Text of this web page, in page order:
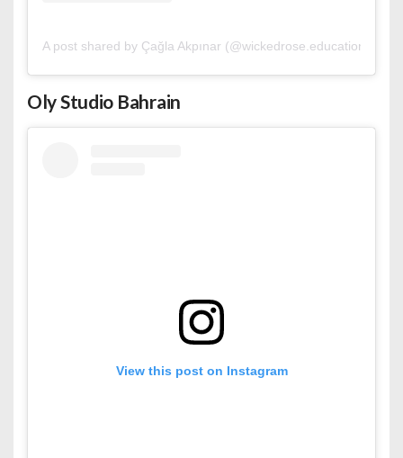
A post shared by Çağla Akpınar (@wickedrose.education)
Oly Studio Bahrain
View this post on Instagram